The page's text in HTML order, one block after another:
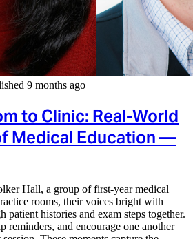
9 months ago
to Clinic: Real-World
Medical Education —
Hall, a group of first-year medical
rooms, their voices bright with
patient histories and exam steps together.
reminders, and encourage one another